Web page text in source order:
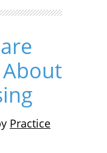
Practice